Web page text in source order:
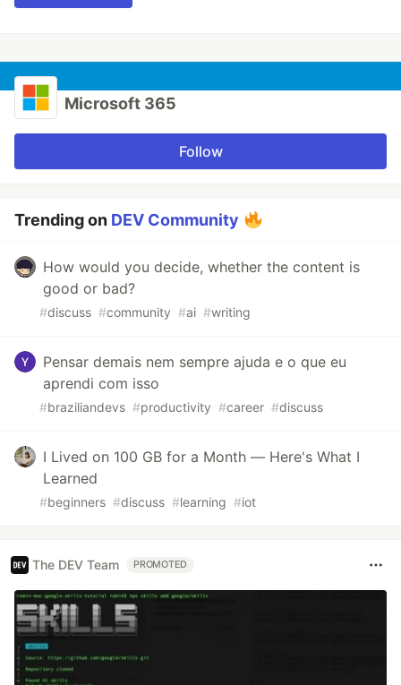
Microsoft 365
Follow
Trending on DEV Community
How would you decide, whether the content is
good or bad?
#discuss #community #ai #writing
Pensar demais nem sempre ajuda e o que eu
aprendi com isso
#braziliandevs #productivity #career #discuss
I Lived on 100 GB for a Month — Here's What I
Learned
#beginners #discuss #learning #iot
The DEV Team PROMOTED